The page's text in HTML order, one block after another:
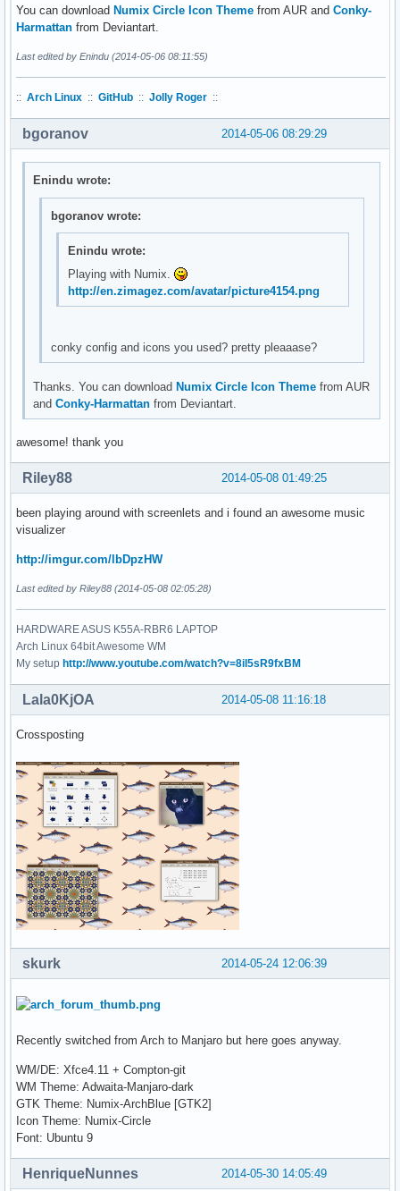
You can download Numix Circle Icon Theme from AUR and Conky-
Harmattan from Deviantart.
Last edited by Enindu (2014-05-06 08:11:55)
:: Arch Linux :: GitHub :: Jolly Roger ::
2014-05-06 08:29:29
bgoranov
Enindu wrote:
bgoranov wrote:
Enindu wrote:
Playing with Numix.
http://en.zimagez.com/avatar/picture4154.png
conky config and icons you used? pretty pleaaase?
Thanks. You can downloadNumix Circle Icon Theme from AUR
andConky-Harmattan from Deviantart.
awesome! thank you
2014-05-08 01:49:25
Riley88
been playing around with screenlets and i found an awesome music
visualizer
http://imgur.com/lbDpzHW
Last edited by Riley88 (2014-05-08 02:05:28)
HARDWARE ASUS K55A-RBR6 LAPTOP
Arch Linux 64bit Awesome WM
My setup http://www.youtube.com/watch?v=8il5sR9fxBM
2014-05-08 11:16:18
Lala0KjOA
Crossposting
2014-05-24 12:06:39
skurk
Recently switched from Arch to Manjaro but here goes anyway.
WM/DE: Xfce4.11 + Compton-git
WM Theme: Adwaita-Manjaro-dark
GTK Theme: Numix-ArchBlue [GTK2]
Icon Theme: Numix-Circle
Font: Ubuntu 9
2014-05-30 14:05:49
HenriqueNunnes